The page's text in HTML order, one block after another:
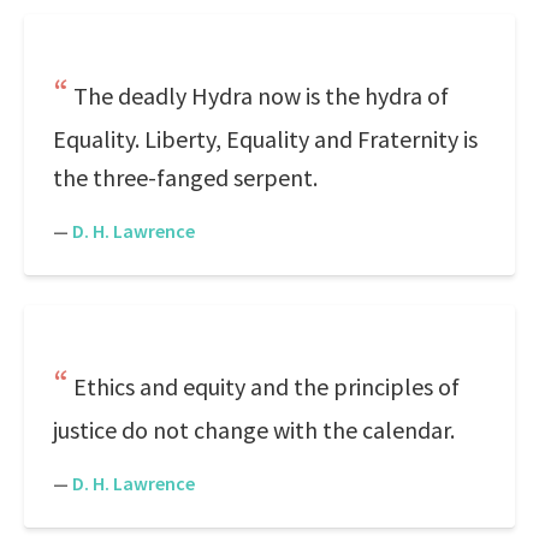
The deadly Hydra now is the hydra of
Equality. Liberty, Equality and Fraternity is
the three-fanged serpent.
— D. H. Lawrence
Ethics and equity and the principles of
justice do not change with the calendar.
— D. H. Lawrence